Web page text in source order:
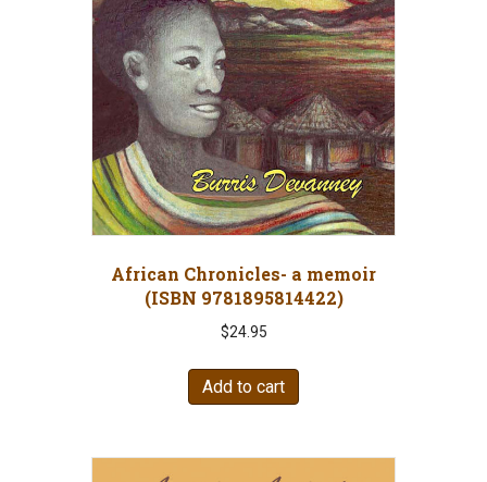
African Chronicles- a memoir
(ISBN 9781895814422)
$24.95
Add to cart